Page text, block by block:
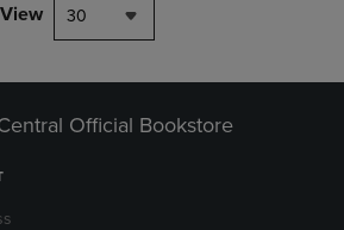
View 30
Official Bookstore